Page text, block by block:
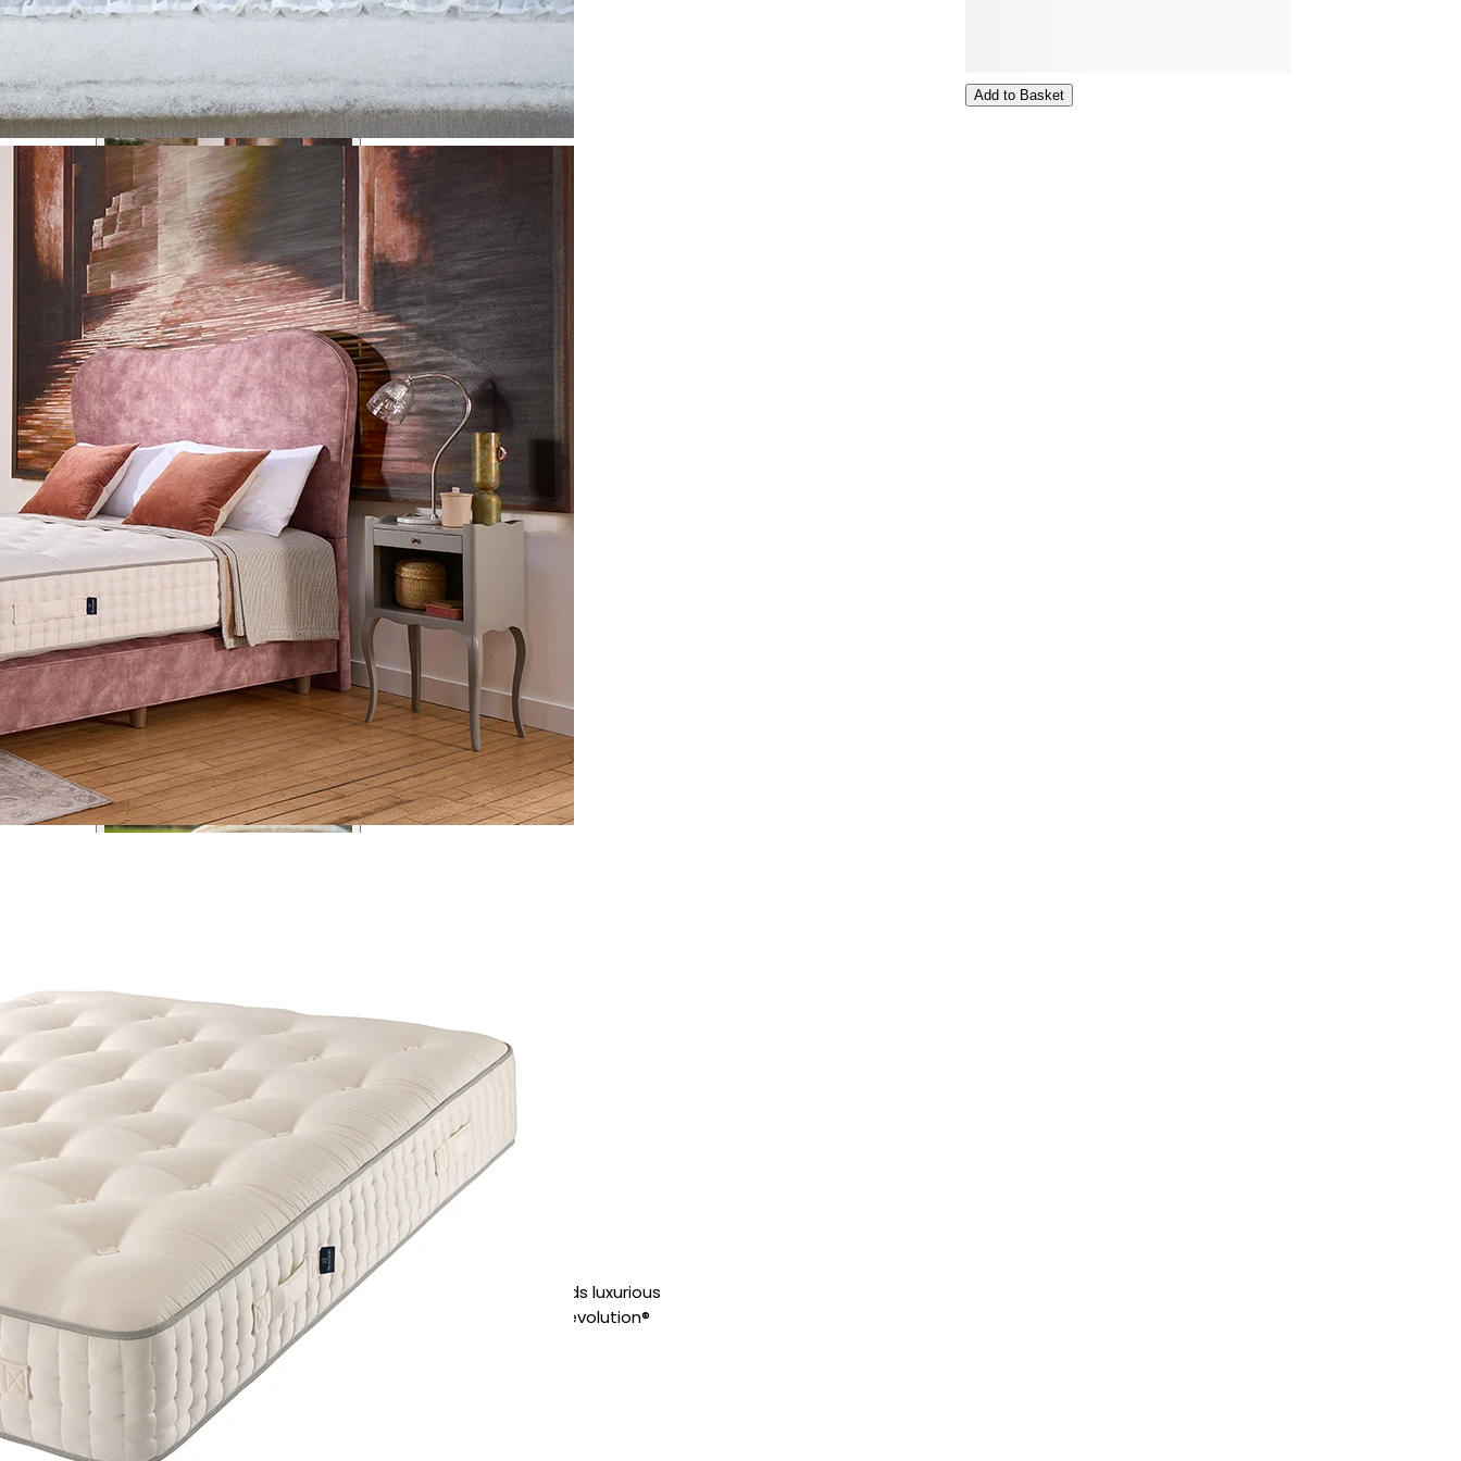
Add to Basket
Support System
Pocket Springs
Comfort Layer
Wool
The Harrison Spinks Palladium 16500 Pocket Mattress blends luxurious
British wool comfort with award-winning Cortec™ Quad Revolution®
springs for exceptional support.